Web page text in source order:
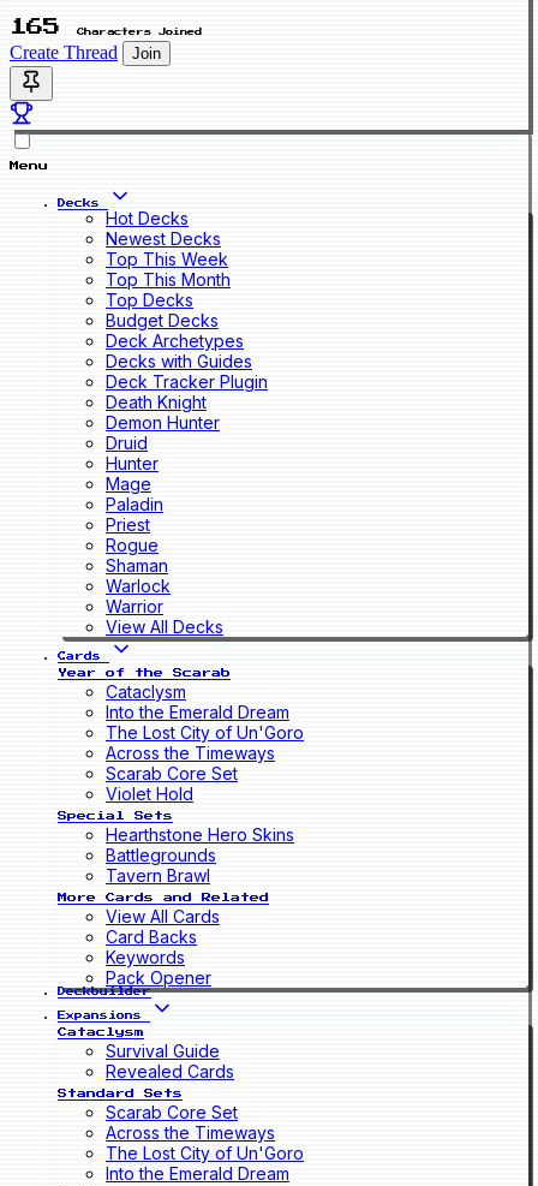
165 Characters Joined
Create Thread Join
Menu
Decks
Hot Decks
Newest Decks
Top This Week
Top This Month
Top Decks
Budget Decks
Deck Archetypes
Decks with Guides
Deck Tracker Plugin
Death Knight
Demon Hunter
Druid
Hunter
Mage
Paladin
Priest
Rogue
Shaman
Warlock
Warrior
View All Decks
Cards
Year of the Scarab
Cataclysm
Into the Emerald Dream
The Lost City of Un'Goro
Across the Timeways
Scarab Core Set
Violet Hold
Special Sets
Hearthstone Hero Skins
Battlegrounds
Tavern Brawl
More Cards and Related
View All Cards
Card Backs
Keywords
Pack Opener
Deckbuilder
Expansions
Cataclysm
Survival Guide
Revealed Cards
Standard Sets
Scarab Core Set
Across the Timeways
The Lost City of Un'Goro
Into the Emerald Dream